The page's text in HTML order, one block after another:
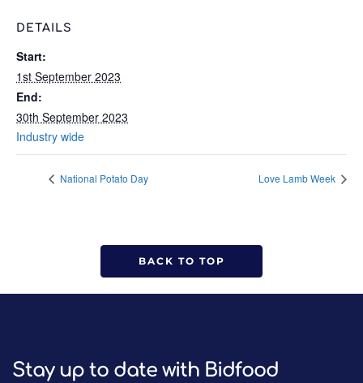
DETAILS
Start:
1st September 2023
End:
30th September 2023
Industry wide
National Potato Day Love Lamb Week
BACK TO TOP
Stay up to date with Bidfood